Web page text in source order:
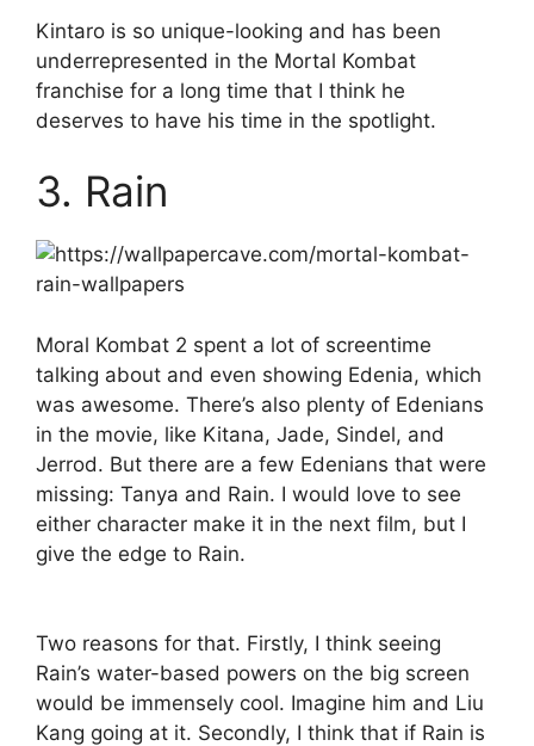
Kintaro is so unique-looking and has been
underrepresented in the Mortal Kombat
franchise for a long time that I think he
deserves to have his time in the spotlight.
3. Rain
Moral Kombat 2 spent a lot of screentime
talking about and even showing Edenia, which
was awesome. There’s also plenty of Edenians
in the movie, like Kitana, Jade, Sindel, and
Jerrod. But there are a few Edenians that were
missing: Tanya and Rain. I would love to see
either character make it in the next film, but I
give the edge to Rain.
Two reasons for that. Firstly, I think seeing
Rain’s water-based powers on the big screen
would be immensely cool. Imagine him and Liu
Kang going at it. Secondly, I think that if Rain is